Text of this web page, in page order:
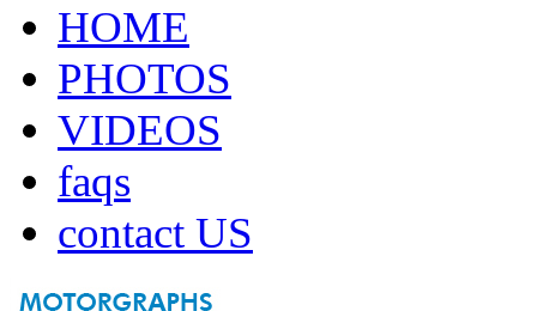
HOME
PHOTOS
VIDEOS
faqs
contact US